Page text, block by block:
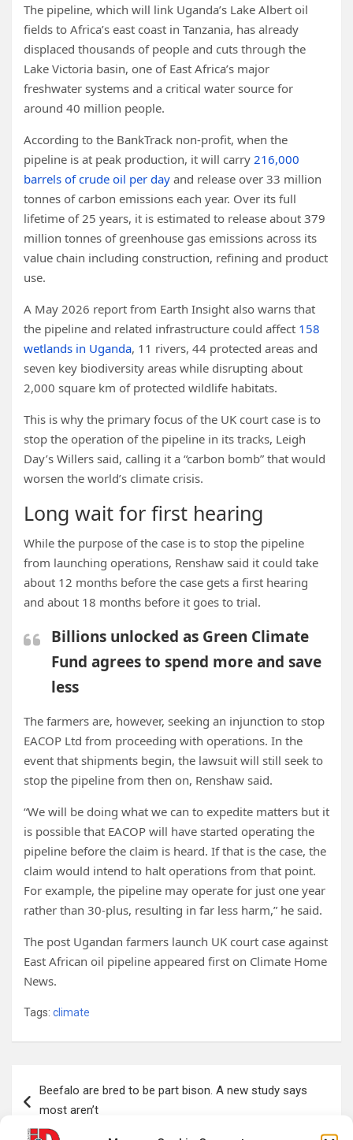
The pipeline, which will link Uganda’s Lake Albert oil
fields to Africa’s east coast in Tanzania, has already
displaced thousands of people and cuts through the
Lake Victoria basin, one of East Africa’s major
freshwater systems and a critical water source for
around 40 million people.
According to the BankTrack non-profit, when the
pipeline is at peak production, it will carry 216,000
barrels of crude oil per day and release over 33 million
tonnes of carbon emissions each year. Over its full
lifetime of 25 years, it is estimated to release about 379
million tonnes of greenhouse gas emissions across its
value chain including construction, refining and product
use.
A May 2026 report from Earth Insight also warns that
the pipeline and related infrastructure could affect 158
wetlands in Uganda, 11 rivers, 44 protected areas and
seven key biodiversity areas while disrupting about
2,000 square km of protected wildlife habitats.
This is why the primary focus of the UK court case is to
stop the operation of the pipeline in its tracks, Leigh
Day’s Willers said, calling it a “carbon bomb” that would
worsen the world’s climate crisis.
Long wait for first hearing
While the purpose of the case is to stop the pipeline
from launching operations, Renshaw said it could take
about 12 months before the case gets a first hearing
and about 18 months before it goes to trial.
Billions unlocked as Green Climate
Fund agrees to spend more and save
less
The farmers are, however, seeking an injunction to stop
EACOP Ltd from proceeding with operations. In the
event that shipments begin, the lawsuit will still seek to
stop the pipeline from then on, Renshaw said.
“We will be doing what we can to expedite matters but it
is possible that EACOP will have started operating the
pipeline before the claim is heard. If that is the case, the
claim would intend to halt operations from that point.
For example, the pipeline may operate for just one year
rather than 30-plus, resulting in far less harm,” he said.
The post Ugandan farmers launch UK court case against
East African oil pipeline appeared first on Climate Home
News.
Tags: climate
navigation
Beefalo are bred to be part bison. A new study says
most aren’t